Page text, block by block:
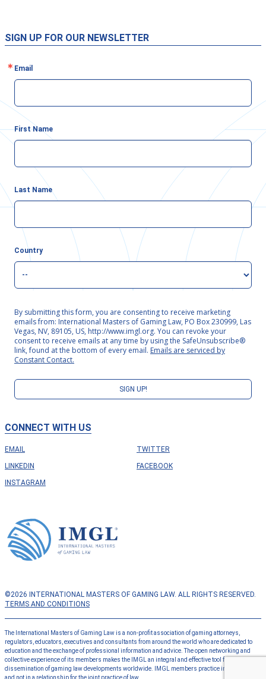
CONNECT WITH US
EMAIL
LINKEDIN
INSTAGRAM
TWITTER
FACEBOOK
SIGN UP FOR OUR NEWSLETTER
Email
First Name
Last Name
Country
By submitting this form, you are consenting to receive marketing
emails from: International Masters of Gaming Law, PO Box 230999, Las
Vegas, NV, 89105, US, http://www.imgl.org. You can revoke your
consent to receive emails at any time by using the SafeUnsubscribe®
link, found at the bottom of every email. Emails are serviced by
Constant Contact.
SIGN UP!
©2026 INTERNATIONAL MASTERS OF GAMING LAW. ALL RIGHTS RESERVED.
TERMS AND CONDITIONS
The International Masters of Gaming Law is a non-profit association of gaming attorneys,
regulators, educators, executives and consultants from around the world who are dedicated to
education and the exchange of professional information and advice. The open networking and
collective experience of its members makes the IMGL an integral and effective tool for the
dissemination of gaming law developments worldwide. IMGL members practice independently
and not in a relationship for the joint practice of law.